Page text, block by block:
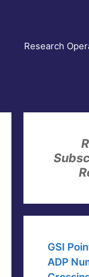
Research
GSI
ADP